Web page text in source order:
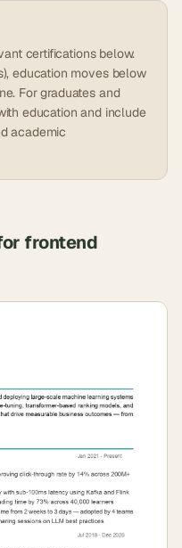
certifications below.
education moves below
For graduates and
education and include
academic
frontend